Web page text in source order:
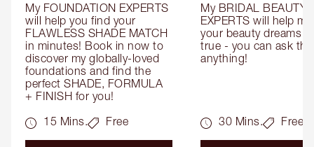
My FOUNDATION EXPERTS
will help you find your
FLAWLESS SHADE MATCH
in minutes! Book in now to
discover my globally-loved
foundations and find the
perfect SHADE, FORMULA
+ FINISH for you!
15 Mins.
Free
My BRIDAL BEAUTY
EXPERTS will help
your beauty dreams
true - you can ask
anything!
30 Mins. Free